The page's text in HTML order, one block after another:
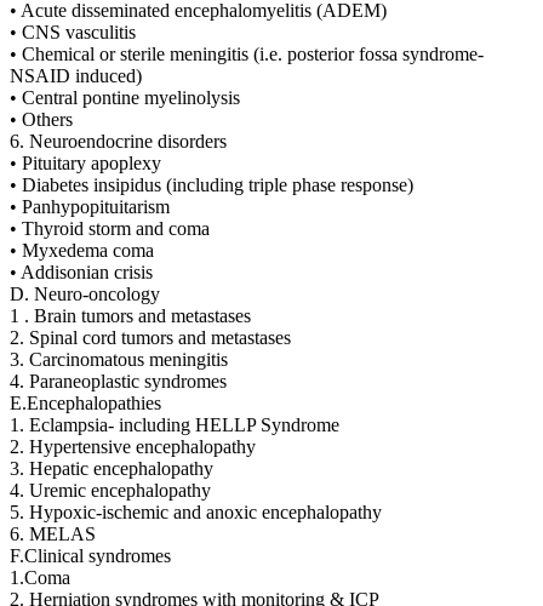
• Acute disseminated encephalomyelitis (ADEM)
• CNS vasculitis
• Chemical or sterile meningitis (i.e. posterior fossa syndrome-
NSAID induced)
• Central pontine myelinolysis
• Others
6. Neuroendocrine disorders
• Pituitary apoplexy
• Diabetes insipidus (including triple phase response)
• Panhypopituitarism
• Thyroid storm and coma
• Myxedema coma
• Addisonian crisis
D. Neuro-oncology
1 . Brain tumors and metastases
2. Spinal cord tumors and metastases
3. Carcinomatous meningitis
4. Paraneoplastic syndromes
E.Encephalopathies
1. Eclampsia- including HELLP Syndrome
2. Hypertensive encephalopathy
3. Hepatic encephalopathy
4. Uremic encephalopathy
5. Hypoxic-ischemic and anoxic encephalopathy
6. MELAS
F.Clinical syndromes
1.Coma
2. Herniation syndromes with monitoring & ICP